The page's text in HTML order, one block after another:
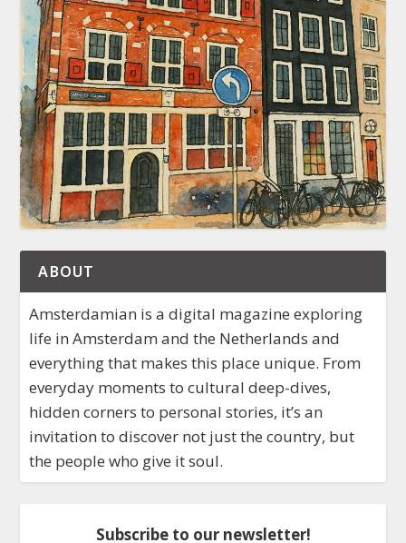
ABOUT
Amsterdamian is a digital magazine exploring
life in Amsterdam and the Netherlands and
everything that makes this place unique. From
everyday moments to cultural deep-dives,
hidden corners to personal stories, it’s an
invitation to discover not just the country, but
the people who give it soul.
Subscribe to our newsletter!